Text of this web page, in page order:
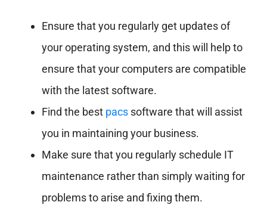
Ensure that you regularly get updates of
your operating system, and this will help to
ensure that your computers are compatible
with the latest software.
Find the best pacssoftware that will assist
you in maintaining your business.
Make sure that you regularly schedule IT
maintenance rather than simply waiting for
problems to arise and fixing them.